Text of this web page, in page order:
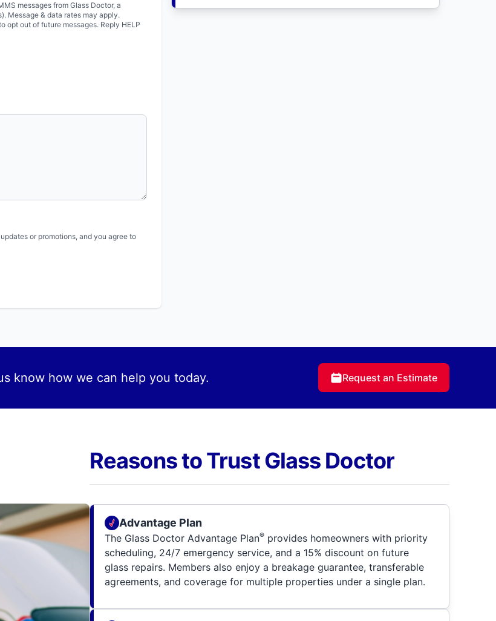
messages from Glass Doctor, a
Message & data rates may apply.
opt out of future messages. Reply HELP
or promotions, and you agree to
know how we can help you today. Request an Estimate
Reasons to Trust Glass Doctor
Advantage Plan
The Glass Doctor Advantage Plan® provides homeowners with priority
scheduling, 24/7 emergency service, and a 15% discount on future
glass repairs. Members also enjoy a breakage guarantee, transferable
agreements, and coverage for multiple properties under a single plan.